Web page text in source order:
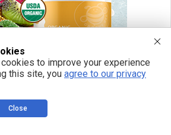
EMAIL ALERTS
to improve your experience
this site, you agree to our privacy
Close